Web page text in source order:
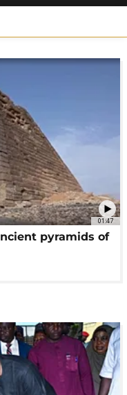
01:47
pyramids of